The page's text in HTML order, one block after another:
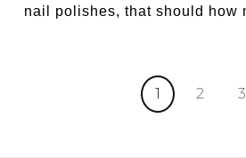
nail polishes, that should
Page
1 Page
2 3